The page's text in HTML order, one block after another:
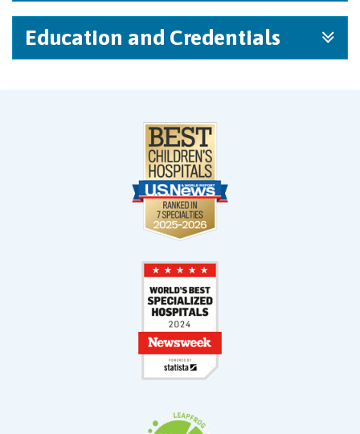
Education and Credentials